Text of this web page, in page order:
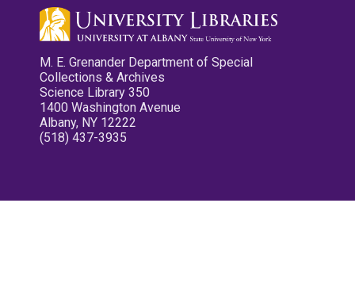
M. E. Grenander Department of Special
Collections & Archives
Science Library 350
1400 Washington Avenue
Albany, NY 12222
(518) 437-3935